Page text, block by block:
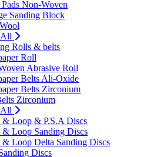
Non-Woven
Sanding Block
All
Rolls & belts
Roll
Abrasive Roll
Belts Ali-Oxide
Belts Zirconium
Zirconium
All
Loop & P.S.A Discs
Loop Sanding Discs
Loop Delta Sanding Discs
Discs